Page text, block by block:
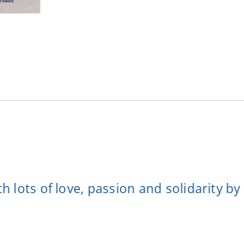
lots of love, passion and solidarity